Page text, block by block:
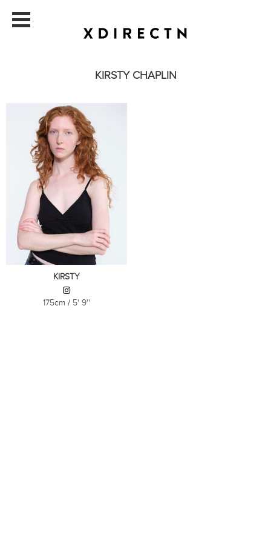
KIRSTY CHAPLIN
KIRSTY
175cm / 5' 9''